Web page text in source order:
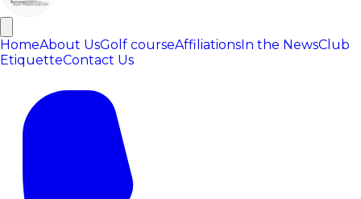
HomeAbout UsGolf courseAffiliationsIn the NewsClub
EtiquetteContact Us